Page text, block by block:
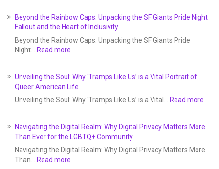
Beyond the Rainbow Caps: Unpacking the SF Giants Pride Night
Fallout and the Heart of Inclusivity
Beyond the Rainbow Caps: Unpacking the SF Giants Pride
Night…
Read more
Unveiling the Soul: Why ‘Tramps Like Us’ is a Vital Portrait of
Queer American Life
Unveiling the Soul: Why ‘Tramps Like Us’ is a Vital…
Read more
Navigating the Digital Realm: Why Digital Privacy Matters More
Than Ever for the LGBTQ+ Community
Navigating the Digital Realm: Why Digital Privacy Matters More
Than…
Read more